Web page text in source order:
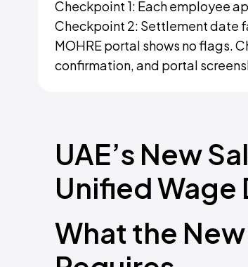
Checkpoint 1: Each employee
Checkpoint 2: Settlement date
MOHRE portal shows no flags.
confirmation, and portal
UAE’s New
Unified
What the